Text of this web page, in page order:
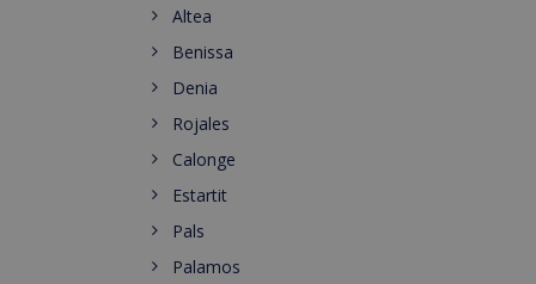
Altea
Benissa
Denia
Rojales
Calonge
Estartit
Pals
Palamos